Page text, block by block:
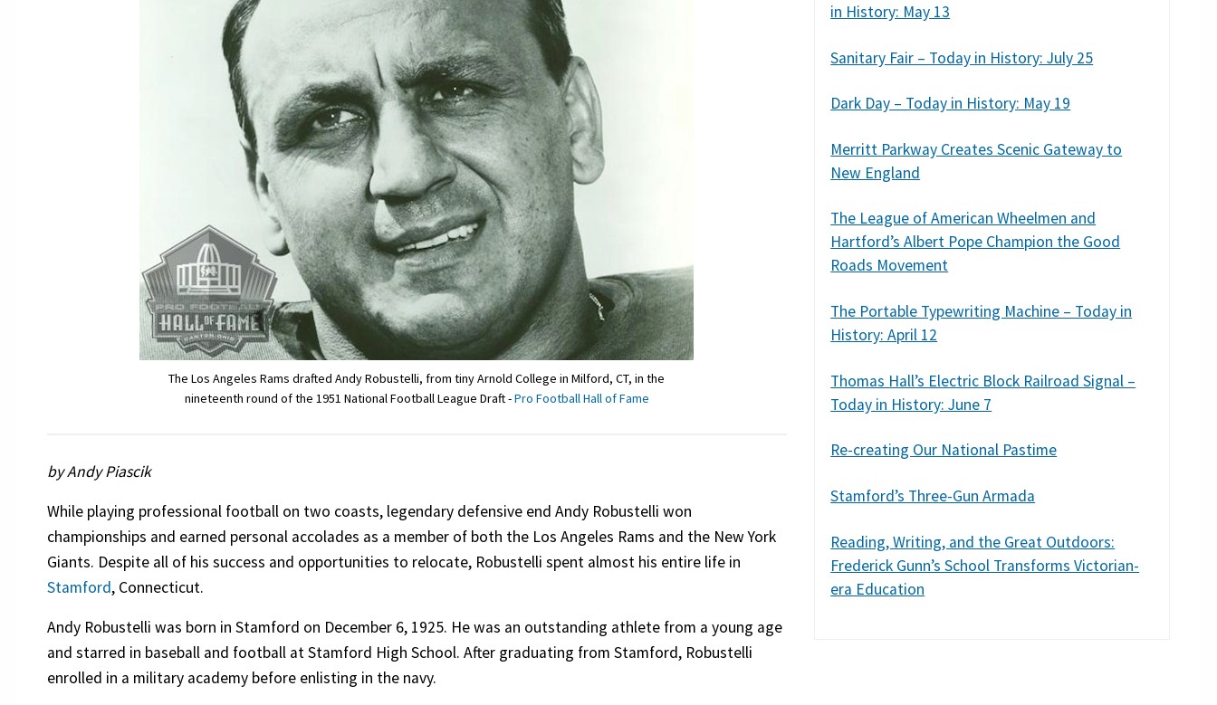
The Los Angeles Rams drafted Andy Robustelli, from tiny Arnold College in Milford, CT, in the
nineteenth round of the 1951 National Football League Draft -Pro Football Hall of Fame
by Andy Piascik
While playing professional football on two coasts, legendary defensive end Andy Robustelli won
championships and earned personal accolades as a member of both the Los Angeles Rams and the New York
Giants. Despite all of his success and opportunities to relocate, Robustelli spent almost his entire life in
Stamford, Connecticut.
Andy Robustelli was born in Stamford on December 6, 1925. He was an outstanding athlete from a young age
and starred in baseball and football at Stamford High School. After graduating from Stamford, Robustelli
enrolled in a military academy before enlisting in the navy.
in History: May 13
Sanitary Fair – Today in History: July 25
Dark Day – Today in History: May 19
Merritt Parkway Creates Scenic Gateway to
New England
The League of American Wheelmen and
Hartford’s Albert Pope Champion the Good
Roads Movement
The Portable Typewriting Machine – Today in
History: April 12
Thomas Hall’s Electric Block Railroad Signal –
Today in History: June 7
Re-creating Our National Pastime
Stamford’s Three-Gun Armada
Reading, Writing, and the Great Outdoors:
Frederick Gunn’s School Transforms Victorian-
era Education